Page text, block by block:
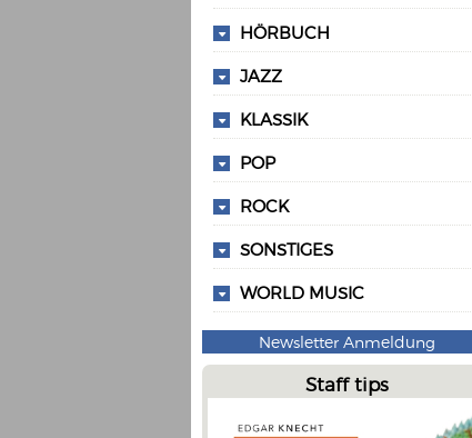
HÖRBUCH
JAZZ
KLASSIK
POP
ROCK
SONSTIGES
WORLD MUSIC
Newsletter Anmeldung
Staff tips